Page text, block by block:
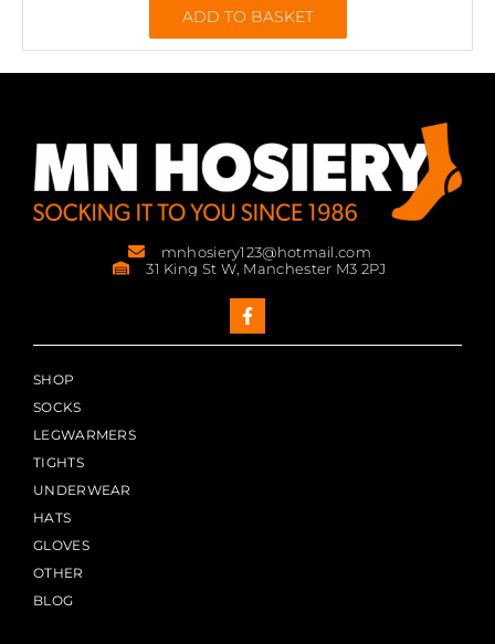
ADD TO BASKET
mnhosiery123@hotmail.com
31 King St W, Manchester M3 2PJ
SHOP
SOCKS
LEGWARMERS
TIGHTS
UNDERWEAR
HATS
GLOVES
OTHER
BLOG